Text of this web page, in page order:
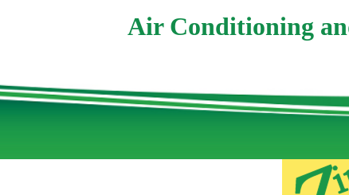
Air Conditioning